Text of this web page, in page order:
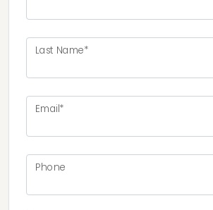
Last Name*
Email*
Phone